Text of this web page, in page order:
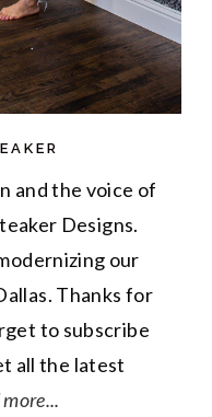
and the voice of
Designs.
our
Thanks for
to subscribe
all the latest